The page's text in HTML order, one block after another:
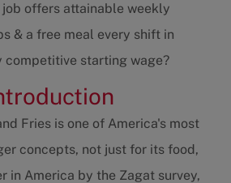
offers attainable weekly
& a free meal every shift in
competitive starting wage?
Fries is one of America's most
concepts, not just for its food,
in America by the Zagat survey,